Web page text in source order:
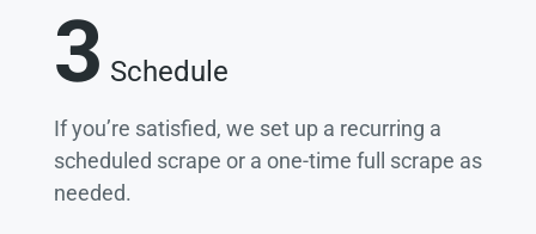
3 Schedule
If you’re satisfied, we set up a recurring a
scheduled scrape or a one-time full scrape as
needed.